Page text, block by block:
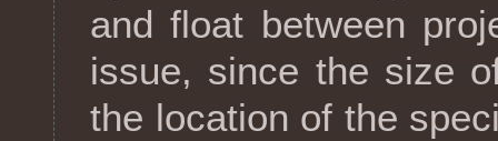
and float between
issue, since the size
the location of the